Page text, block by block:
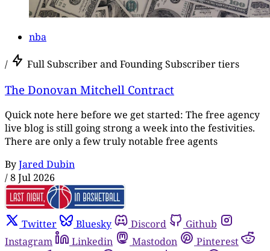
nba
/ Full Subscriber and Founding Subscriber tiers
The Donovan Mitchell Contract
Quick note here before we get started: The free agency
live blog is still going strong a week into the festivities.
There are only a few truly notable free agents
ByJared Dubin
/8 Jul 2026
Twitter Bluesky Discord
Github
Instagram
Linkedin Mastodon
Pinterest